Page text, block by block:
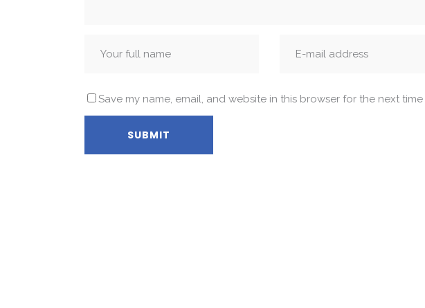
Save my name, email, and website in this browser for the next